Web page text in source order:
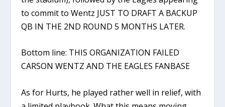
to commit to Wentz JUST TO DRAFT A BACKUP
QB IN THE 2ND ROUND 5 MONTHS LATER.
Bottom line: THIS ORGANIZATION FAILED
CARSON WENTZ AND THE EAGLES FANBASE
As for Hurts, he played rather well in relief, with